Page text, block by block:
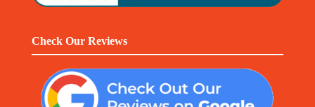
Check Our Reviews